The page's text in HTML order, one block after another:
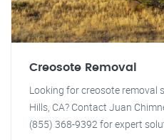
Creosote Removal
Looking for creosote removal
Hills, CA? Contact Juan
(855) 368-9392 for expert